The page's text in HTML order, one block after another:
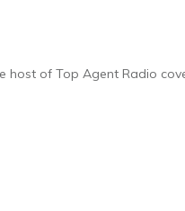
of Top Agent Radio